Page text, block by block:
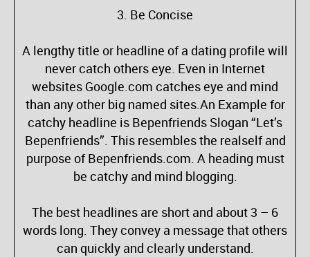
3. Be Concise
A lengthy title or headline of a dating profile will
never catch others eye. Even in Internet
websites Google.com catches eye and mind
than any other big named sites.An Example for
catchy headline is Bepenfriends Slogan “Let’s
Bepenfriends”. This resembles the realself and
purpose of Bepenfriends.com. A heading must
be catchy and mind blogging.
The best headlines are short and about 3 – 6
words long. They convey a message that others
can quickly and clearly understand.